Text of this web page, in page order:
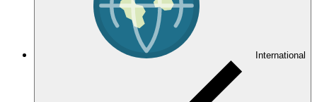
International